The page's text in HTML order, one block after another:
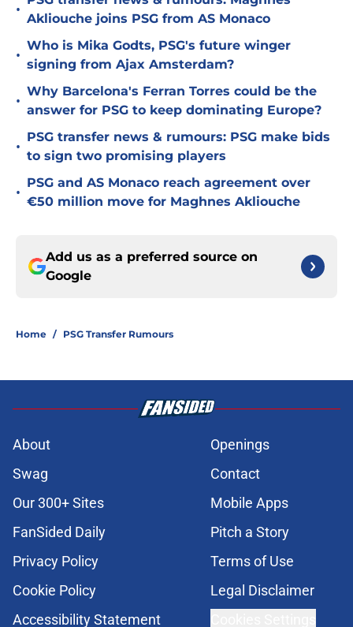
•
Akliouche joins PSG from AS Monaco
•
Who is Mika Godts, PSG's future winger
signing from Ajax Amsterdam?
•
Why Barcelona's Ferran Torres could be the
answer for PSG to keep dominating Europe?
•
PSG transfer news & rumours: PSG make bids
to sign two promising players
•
PSG and AS Monaco reach agreement over
€50 million move for Maghnes Akliouche
Add us as a preferred source on
Google
Home / PSG Transfer Rumours
About
Openings
Swag
Contact
Our 300+ Sites
Mobile Apps
FanSided Daily
Pitch a Story
Privacy Policy
Terms of Use
Cookie Policy
Legal Disclaimer
Accessibility Statement